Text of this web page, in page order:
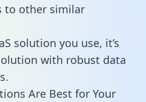
to other similar
solution you use, it’s
with robust data
Are Best for Your